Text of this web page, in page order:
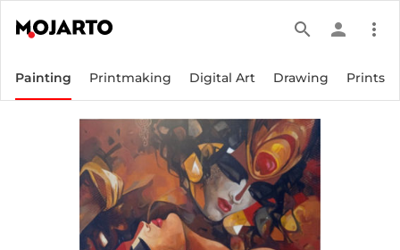
search person more_vert
Painting Printmaking Digital Art Drawing Prints